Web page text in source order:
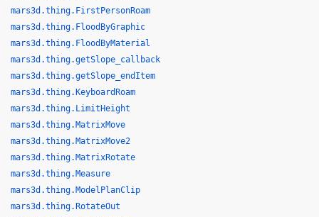
mars3d.thing.FirstPersonRoam
mars3d.thing.FloodByGraphic
mars3d.thing.FloodByMaterial
mars3d.thing.getSlope_callback
mars3d.thing.getSlope_endItem
mars3d.thing.KeyboardRoam
mars3d.thing.LimitHeight
mars3d.thing.MatrixMove
mars3d.thing.MatrixMove2
mars3d.thing.MatrixRotate
mars3d.thing.Measure
mars3d.thing.ModelPlanClip
mars3d.thing.RotateOut